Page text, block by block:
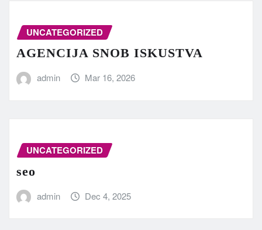
UNCATEGORIZED
AGENCIJA SNOB ISKUSTVA
admin Mar 16, 2026
UNCATEGORIZED
seo
admin Dec 4, 2025